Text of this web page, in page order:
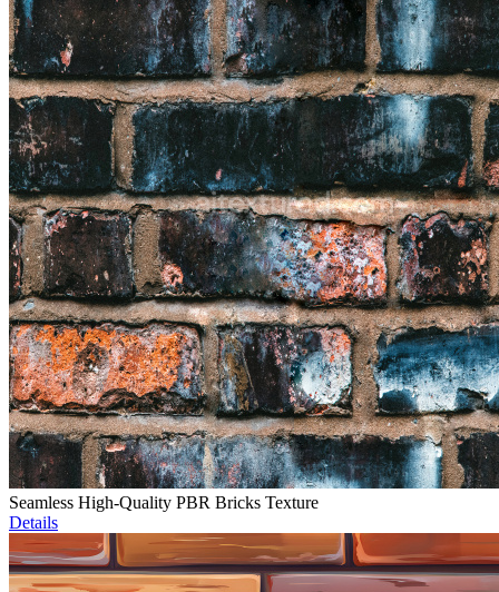
Seamless High-Quality PBR Bricks Texture
Details